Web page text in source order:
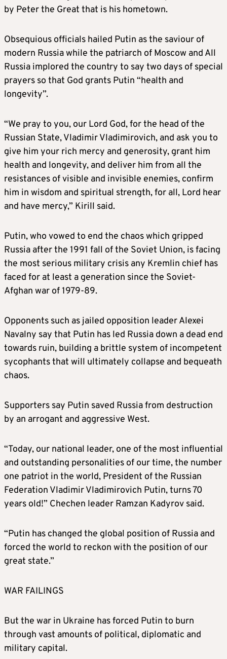
by Peter the Great that is his hometown.
Obsequious officials hailed Putin as the saviour of
modern Russia while the patriarch of Moscow and All
Russia implored the country to say two days of special
prayers so that God grants Putin “health and
longevity”.
“We pray to you, our Lord God, for the head of the
Russian State, Vladimir Vladimirovich, and ask you to
give him your rich mercy and generosity, grant him
health and longevity, and deliver him from all the
resistances of visible and invisible enemies, confirm
him in wisdom and spiritual strength, for all, Lord hear
and have mercy,” Kirill said.
Putin, who vowed to end the chaos which gripped
Russia after the 1991 fall of the Soviet Union, is facing
the most serious military crisis any Kremlin chief has
faced for at least a generation since the Soviet-
Afghan war of 1979-89.
Opponents such as jailed opposition leader Alexei
Navalny say that Putin has led Russia down a dead end
towards ruin, building a brittle system of incompetent
sycophants that will ultimately collapse and bequeath
chaos.
Supporters say Putin saved Russia from destruction
by an arrogant and aggressive West.
“Today, our national leader, one of the most influential
and outstanding personalities of our time, the number
one patriot in the world, President of the Russian
Federation Vladimir Vladimirovich Putin, turns 70
years old!” Chechen leader Ramzan Kadyrov said.
“Putin has changed the global position of Russia and
forced the world to reckon with the position of our
great state.”
WAR FAILINGS
But the war in Ukraine has forced Putin to burn
through vast amounts of political, diplomatic and
military capital.